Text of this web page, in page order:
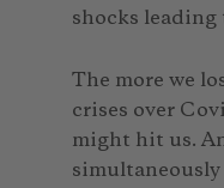
shocks leading
The more we
crises over
might hit us.